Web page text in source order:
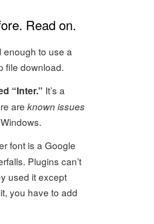
Read on.
enough to use a
file download.
“Inter.” It’s a
are known issues
font is a Google
Plugins can’t
used it except
you have to add